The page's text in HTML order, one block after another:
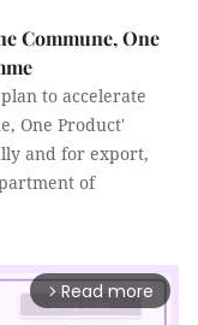
Commune, One
to accelerate
One Product'
and for export,
of
arrow_forward_ios Read more